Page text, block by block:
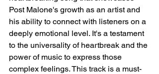
Post Malone's growth as an artist and
his ability to connect with listeners on a
deeply emotional level. It's a testament
to the universality of heartbreak and the
power of music to express those
complex feelings. This track is a must-